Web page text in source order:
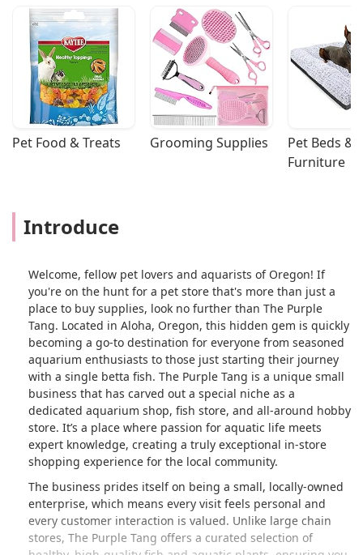
Pet Food & Treats Grooming Supplies
Pet Beds &
Furniture
Introduce
Welcome, fellow pet lovers and aquarists of Oregon! If
you're on the hunt for a pet store that's more than just a
place to buy supplies, look no further than The Purple
Tang. Located in Aloha, Oregon, this hidden gem is quickly
becoming a go-to destination for everyone from seasoned
aquarium enthusiasts to those just starting their journey
with a single betta fish. The Purple Tang is a unique small
business that has carved out a special niche as a
dedicated aquarium shop, fish store, and all-around hobby
store. It’s a place where passion for aquatic life meets
expert knowledge, creating a truly exceptional in-store
shopping experience for the local community.
The business prides itself on being a small, locally-owned
enterprise, which means every visit feels personal and
every customer interaction is valued. Unlike large chain
stores, The Purple Tang offers a curated selection of